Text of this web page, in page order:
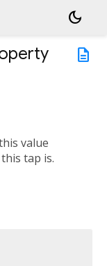
dark_mode
description
value
tap is.